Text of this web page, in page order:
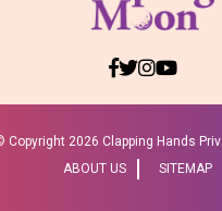
Copyright 2026 Clapping Hands
ABOUT US
SITEMAP